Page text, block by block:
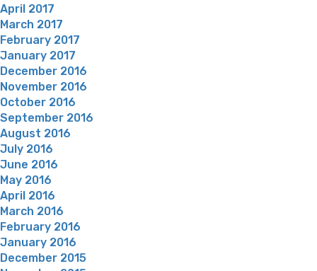
April 2017
March 2017
February 2017
January 2017
December 2016
November 2016
October 2016
September 2016
August 2016
July 2016
June 2016
May 2016
April 2016
March 2016
February 2016
January 2016
December 2015